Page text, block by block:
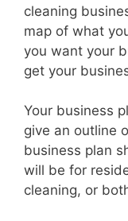
cleaning
map of what
you want your
get your
Your business
give an outline
business plan
will be for
cleaning, or